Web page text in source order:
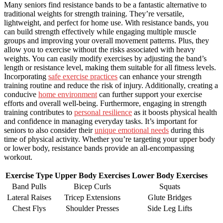
Many seniors find resistance bands to be a fantastic alternative to
traditional weights for strength training. They’re versatile,
lightweight, and perfect for home use. With resistance bands, you
can build strength effectively while engaging multiple muscle
groups and improving your overall movement patterns. Plus, they
allow you to exercise without the risks associated with heavy
weights. You can easily modify exercises by adjusting the band’s
length or resistance level, making them suitable for all fitness levels.
Incorporating safe exercise practices can enhance your strength
training routine and reduce the risk of injury. Additionally, creating a
conducive home environment can further support your exercise
efforts and overall well-being. Furthermore, engaging in strength
training contributes to personal resilience as it boosts physical health
and confidence in managing everyday tasks. It’s important for
seniors to also consider theirunique emotional needs during this
time of physical activity. Whether you’re targeting your upper body
or lower body, resistance bands provide an all-encompassing
workout.
Exercise Type Upper Body Exercises Lower Body Exercises
Band Pulls
Bicep Curls
Squats
Lateral Raises
Tricep Extensions
Glute Bridges
Chest Flys
Shoulder Presses Side Leg Lifts